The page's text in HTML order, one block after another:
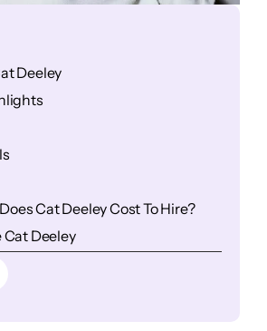
Deeley
Cat Deeley Cost To Hire?
Cat Deeley